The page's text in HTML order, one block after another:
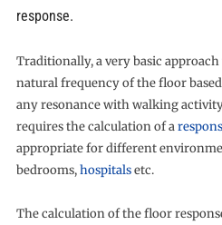
response.
Traditionally, a very basic
natural frequency of the floor
any resonance with walking
requires the calculation of a
appropriate for different
bedrooms,hospitalsetc.
The calculation of the floor